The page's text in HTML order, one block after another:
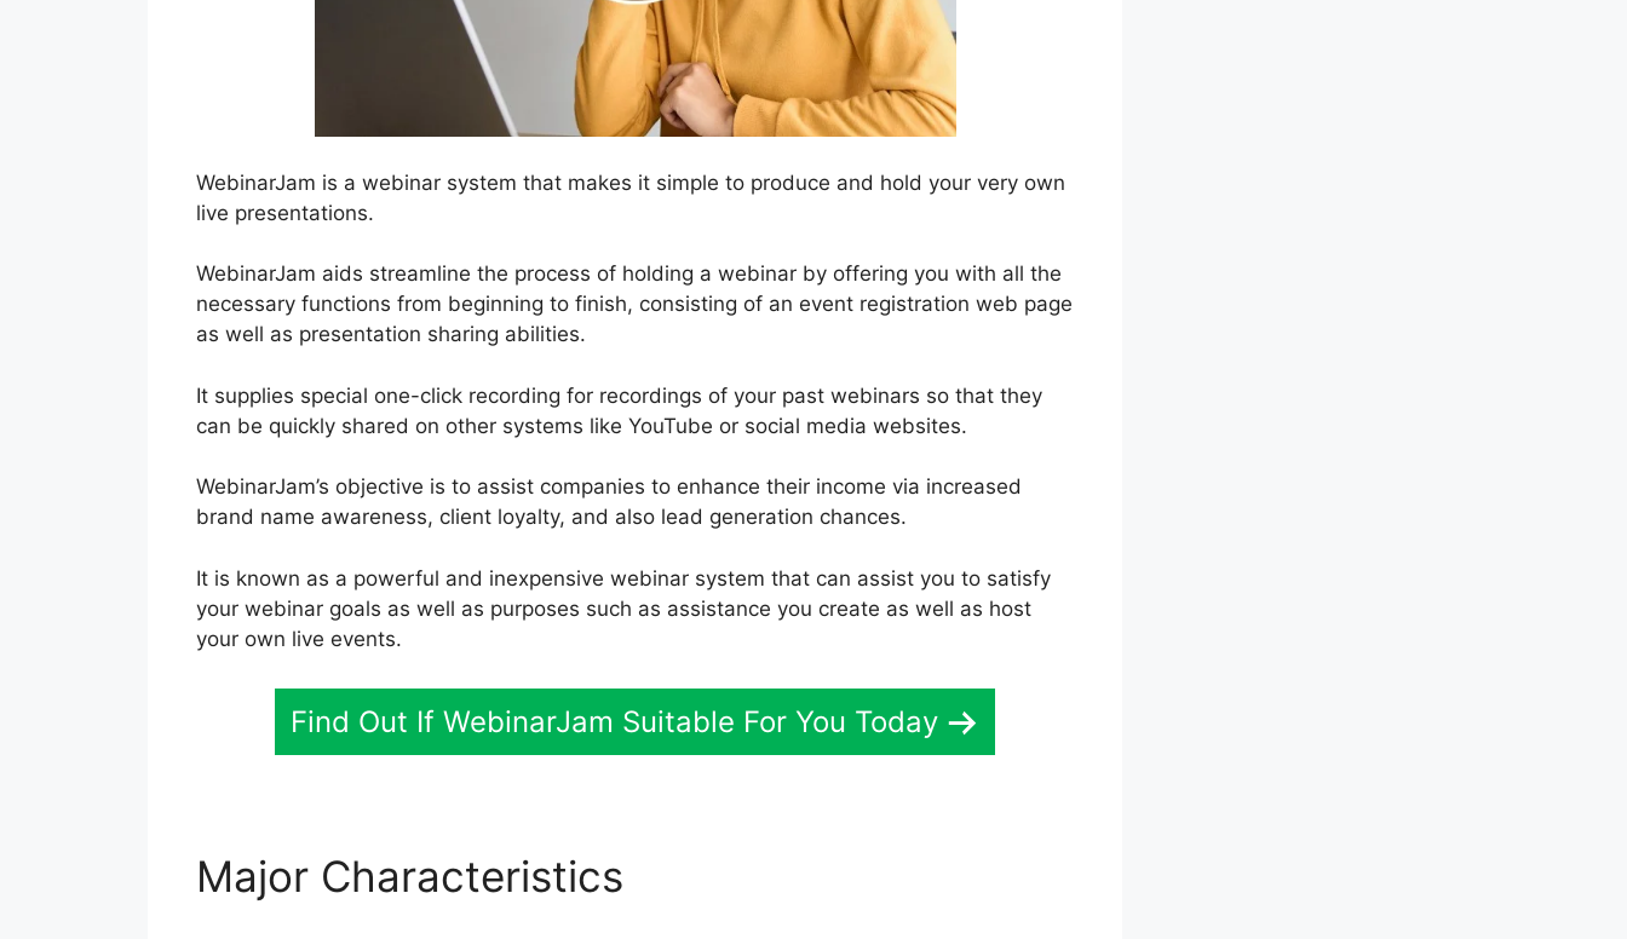
WebinarJam is a webinar system that makes it simple to produce and hold your very own
live presentations.
WebinarJam aids streamline the process of holding a webinar by offering you with all the
necessary functions from beginning to finish, consisting of an event registration web page
as well as presentation sharing abilities.
It supplies special one-click recording for recordings of your past webinars so that they
can be quickly shared on other systems like YouTube or social media websites.
WebinarJam’s objective is to assist companies to enhance their income via increased
brand name awareness, client loyalty, and also lead generation chances.
It is known as a powerful and inexpensive webinar system that can assist you to satisfy
your webinar goals as well as purposes such as assistance you create as well as host
your own live events.
Find Out If WebinarJam Suitable For You Today
Major Characteristics